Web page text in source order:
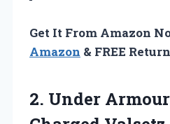
Get It From Amazon
Amazon & FREE
2. Under